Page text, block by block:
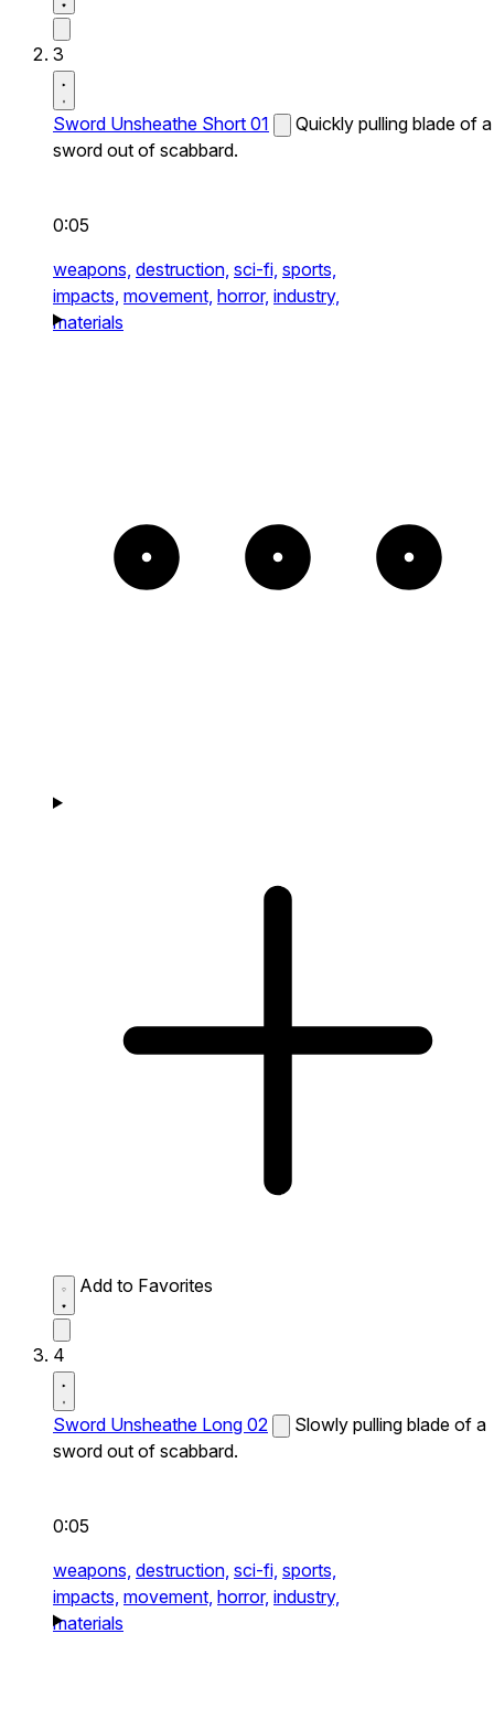
3
Sword Unsheathe Short 01
Quickly pulling blade of a
sword out of scabbard.
0:05
weapons, destruction, sci-fi, sports,
impacts, movement, horror, industry,
materials
Add to Favorites
4
Sword Unsheathe Long 02
Slowly pulling blade of a
sword out of scabbard.
0:05
weapons, destruction, sci-fi, sports,
impacts, movement, horror, industry,
materials